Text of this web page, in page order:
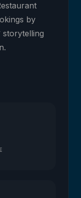
by
storytelling